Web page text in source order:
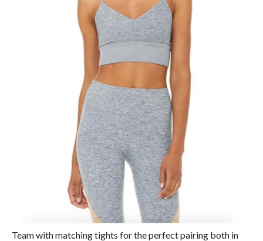
Team with matching tights for the perfect pairing both in